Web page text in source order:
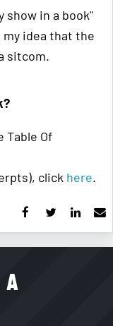
show in a book"
idea that the
sitcom.
Table Of
click here.
A